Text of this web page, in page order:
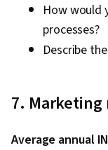
How would
processes?
Describe
7. Marketing
Average annual